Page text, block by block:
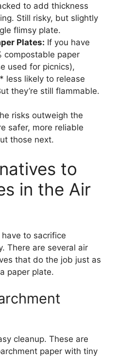
to add thickness
Still risky, but slightly
flimsy plate.
Plates: If you have
compostable paper
used for picnics),
less likely to release
they’re still flammable.
risks outweigh the
safer, more reliable
those next.
to
in the Air
have to sacrifice
There are several air
that do the job just as
paper plate.
cleanup. These are
paper with tiny